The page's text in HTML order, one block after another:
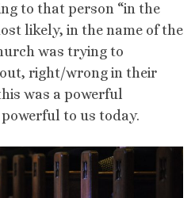
to that person “in the
likely, in the name of the
was trying to
right/wrong in their
was a powerful
to us today.